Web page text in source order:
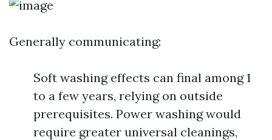
Generally communicating:
Soft washing effects can final among 1
to a few years, relying on outside
prerequisites. Power washing would
require greater universal cleanings,